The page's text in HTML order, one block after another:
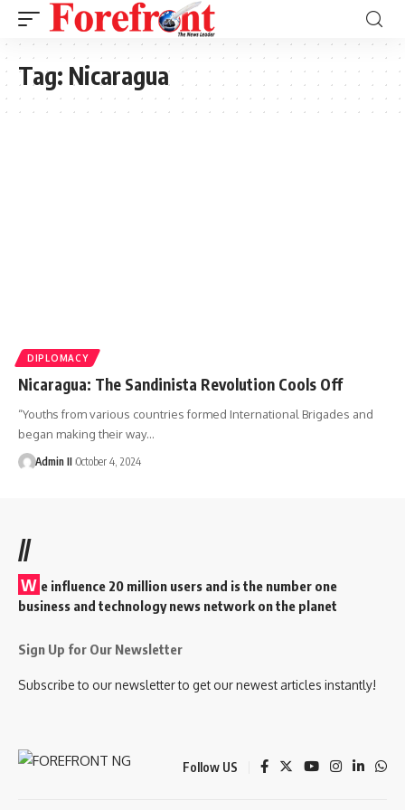
Tag: Nicaragua
DIPLOMACY
Nicaragua: The Sandinista Revolution Cools Off
“Youths from various countries formed International Brigades and
began making their way…
Admin II October 4, 2024
//
W e influence 20 million users and is the number one
business and technology news network on the planet
Sign Up for Our Newsletter
Subscribe to our newsletter to get our newest articles instantly!
Follow US